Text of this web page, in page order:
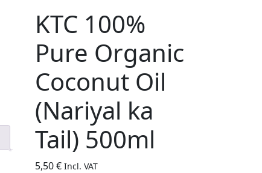
KTC 100%
Pure Organic
Coconut Oil
(Nariyal ka
Tail) 500ml
5,50€ Incl. VAT